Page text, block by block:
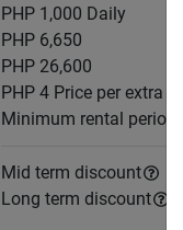
PHP 1,000 Daily
PHP 6,650
PHP 26,600
PHP 4 Price per extra km
Minimum rental period
Mid term discount
Long term discount